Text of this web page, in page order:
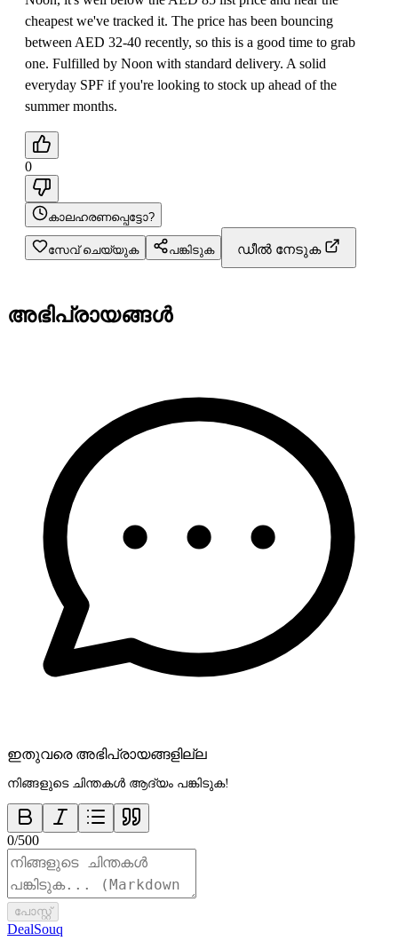
cheapest we've tracked it. The price has been bouncing
between AED 32-40 recently, so this is a good time to grab
one. Fulfilled by Noon with standard delivery. A solid
everyday SPF if you're looking to stock up ahead of the
summer months.
0
കാലഹരണപ്പെട്ടോ?
സേവ് ചെയ്യുക പങ്കിടുക ഡീൽ നേടുക
അഭിപ്രായങ്ങൾ
ഇതുവരെ അഭിപ്രായങ്ങളില്ല
നിങ്ങളുടെ ചിന്തകൾ ആദ്യം പങ്കിടുക!
0/500
പോസ്റ്റ്
DealSouq